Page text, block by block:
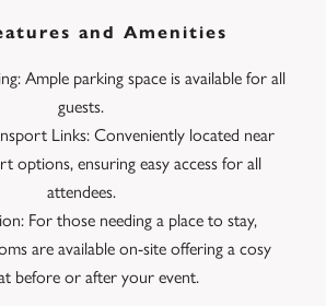
and Amenities
Ample parking space is available for all
guests.
Links: Conveniently located near
options, ensuring easy access for all
attendees.
For those needing a place to stay,
are available on-site offering a cosy
before or after your event.